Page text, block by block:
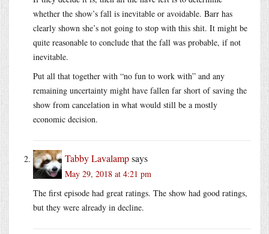
whether the show’s fall is inevitable or avoidable. Barr has
clearly shown she’s not going to stop with this shit. It might be
quite reasonable to conclude that the fall was probable, if not
inevitable.
Put all that together with “no fun to work with” and any
remaining uncertainty might have fallen far short of saving the
show from cancelation in what would still be a mostly
economic decision.
Tabby Lavalampsays
May 29, 2018 at 4:21 pm
The first episode had great ratings. The show had good ratings,
but they were already in decline.